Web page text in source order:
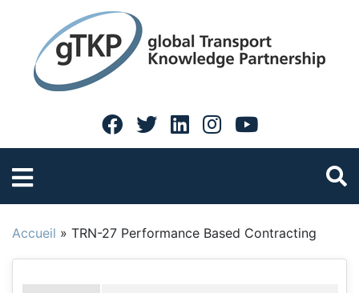
Accueil » TRN-27 Performance Based Contracting